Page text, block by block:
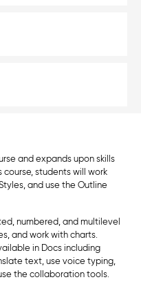
and expands upon skills
course, students will work
and use the Outline
numbered, and multilevel
and work with charts.
in Docs including
text, use voice typing,
the collaboration tools.